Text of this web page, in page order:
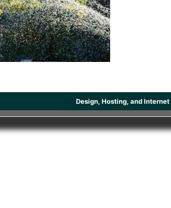
Design, Hosting, and